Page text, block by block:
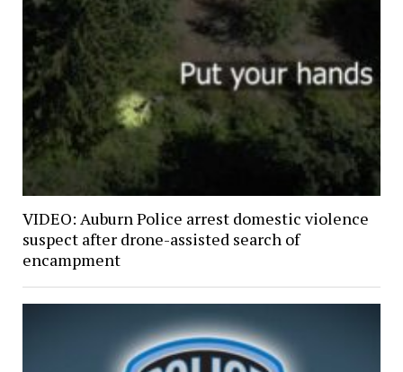
VIDEO: Auburn Police arrest domestic violence
suspect after drone-assisted search of
encampment